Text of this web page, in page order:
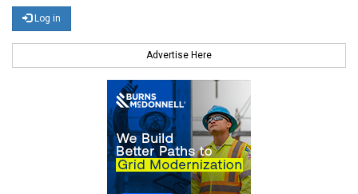
Log in
Advertise Here